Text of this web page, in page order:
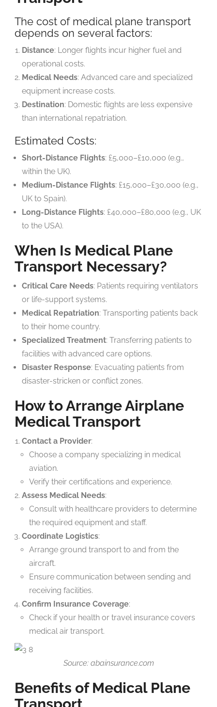
The cost of medical plane transport
depends on several factors:
Distance: Longer flights incur higher fuel and
operational costs.
Medical Needs: Advanced care and specialized
equipment increase costs.
Destination: Domestic flights are less expensive
than international repatriation.
Estimated Costs:
Short-Distance Flights: £5,000–£10,000 (e.g.,
within the UK).
Medium-Distance Flights: £15,000–£30,000 (e.g.,
UK to Spain).
Long-Distance Flights: £40,000–£80,000 (e.g., UK
to the USA).
When Is Medical Plane
Transport Necessary?
Critical Care Needs: Patients requiring ventilators
or life-support systems.
Medical Repatriation: Transporting patients back
to their home country.
Specialized Treatment: Transferring patients to
facilities with advanced care options.
Disaster Response: Evacuating patients from
disaster-stricken or conflict zones.
How to Arrange Airplane
Medical Transport
Contact a Provider:
Choose a company specializing in medical
aviation.
Verify their certifications and experience.
Assess Medical Needs:
Consult with healthcare providers to determine
the required equipment and staff.
Coordinate Logistics:
Arrange ground transport to and from the
aircraft.
Ensure communication between sending and
receiving facilities.
Confirm Insurance Coverage:
Check if your health or travel insurance covers
medical air transport.
Source: abainsurance.com
Benefits of Medical Plane